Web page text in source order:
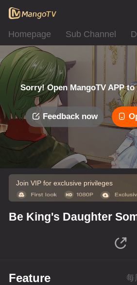
Homepage Sub Channel
Sorry! Open MangoTV APP
Feedback now
Join VIP for exclusive privileges
Be King's Daughter
Feature 每